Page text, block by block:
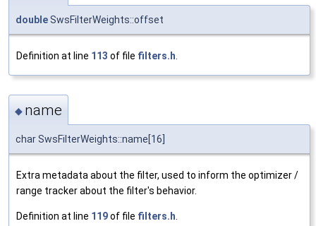
doubleSwsFilterWeights::offset
Definition at line 113 of file filters.h
◆ name
char SwsFilterWeights::name[16]
Extra metadata about the filter, used to inform the optimizer /
range tracker about the filter's behavior.
Definition at line 119of file filters.h